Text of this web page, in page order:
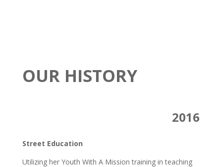
OUR HISTORY
2016
Street Education
Utilizing her Youth With A Mission training in teaching